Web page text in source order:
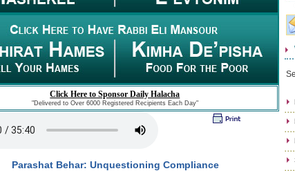
Click Here to Sponsor Daily Halacha
"Delivered to Over 6000 Registered Recipients Each Day"
Parashat Behar: Unquestioning Compliance